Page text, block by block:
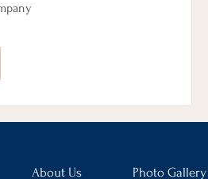
About Us Photo Gallery